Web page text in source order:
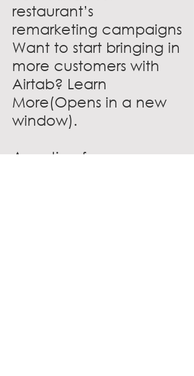
restaurant’s
remarketing campaigns
Want to start bringing in
more customers with
Airtab? Learn
More(Opens in a new
window).
A portion from